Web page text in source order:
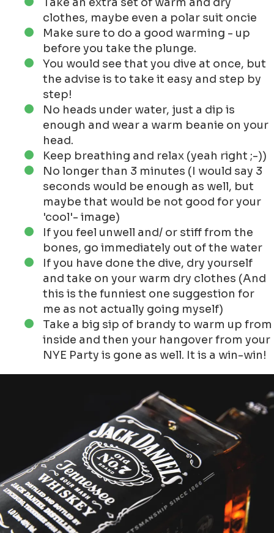
To take a cold shower is already a punishment
The biggest excuse not to do it, well.. it is
freaking cold!
Even if the wetter is quite mild for now, so maybe
there should come a day that I dive into the
newyear.
Some of my friends go every year and they seem
to like it! And they gave us the photos to share!
'De Beste Stuurlui staan aan Wal' (this Dutch
saying is applicable to my suggestions below)
How to Prepare for a New Years
Dive?
For me really funny to tell others how to prepare
themselves, whilst I am not diving into the
NewYear!
The first suggestion I would do to punish you is
to do a testdive, but before make sure to take
Register in time to the location where
you want to dive!
Check if you are fit enough to do the dive
Take an extra set of warm and dry
clothes, maybe even a polar suit oncie
Make sure to do a good warming - up
before you take the plunge.
You would see that you dive at once, but
the advise is to take it easy and step by